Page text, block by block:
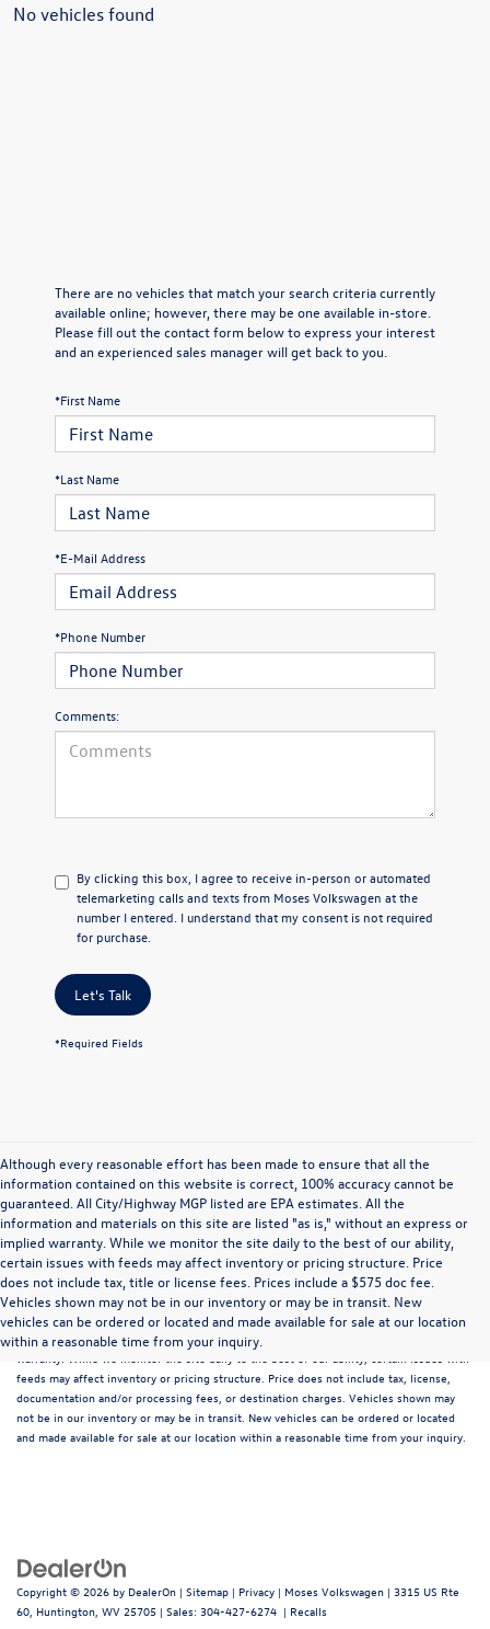
No vehicles found
There are no vehicles that match your search criteria currently
available online; however, there may be one available in-store.
Please fill out the contact form below to express your interest
and an experienced sales manager will get back to you.
*First Name
*Last Name
*E-Mail Address
*Phone Number
Comments:
By clicking this box, I agree to receive in-person or automated
telemarketing calls and texts from Moses Volkswagen at the
number I entered. I understand that my consent is not required
for purchase.
Let's Talk
*Required Fields
Although every reasonable effort has been made to ensure that all the
information contained on this website is correct, 100% accuracy cannot be
guaranteed. All City/Highway MGP listed are EPA estimates. All the
information and materials on this site are listed "as is," without an express or
implied warranty. While we monitor the site daily to the best of our ability,
certain issues with feeds may affect inventory or pricing structure. Price
does not include tax, title or license fees. Prices include a $575 doc fee.
Vehicles shown may not be in our inventory or may be in transit. New
vehicles can be ordered or located and made available for sale at our location
within a reasonable time from your inquiry.
Although every reasonable effort has been made to ensure that all the information
contained on this website is correct, 100% accuracy cannot be guaranteed. All the
information and materials on this site are listed "as is," without an express or implied
feeds may affect inventory or pricing structure. Price does not include tax, license,
documentation and/or processing fees, or destination charges. Vehicles shown may
not be in our inventory or may be in transit. New vehicles can be ordered or located
and made available for sale at our location within a reasonable time from your inquiry.
Copyright © 2026 by DealerOn | Sitemap | Privacy | Moses Volkswagen | 3315 US Rte
60, Huntington, WV 25705 | Sales: 304-427-6274 | Recalls